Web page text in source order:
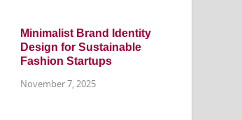
Minimalist Brand Identity
Design for Sustainable
Fashion Startups
November 7, 2025